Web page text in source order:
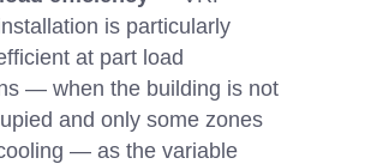
is particularly
at part load
— when the building is not
and only some zones
— as the variable